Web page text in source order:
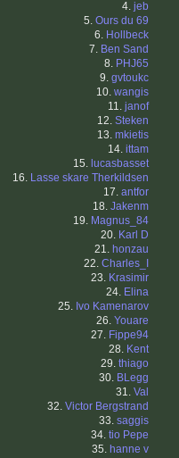
4. jeb
5. Ours du 69
6. Hollbeck
7. Ben Sand
8. PHJ65
9. gvtoukc
10. wangis
11. janof
12. Steken
13. mkietis
14. ittam
15. lucasbasset
16. Lasse skare Therkildsen
17. antfor
18. Jakenm
19. Magnus_84
20. Karl D
21. honzau
22. Charles_I
23. Krasimir
24. Elina
25. Ivo Kamenarov
26. Youare
27. Fippe94
28. Kent
29. thiago
30. BLegg
31. Val
32. Victor Bergstrand
33. saggis
34. tio Pepe
35. hanne v